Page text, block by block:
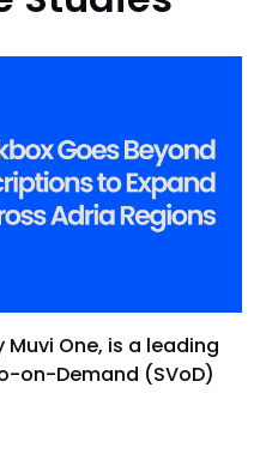
Muvi One, is a leading
on-Demand (SVoD)